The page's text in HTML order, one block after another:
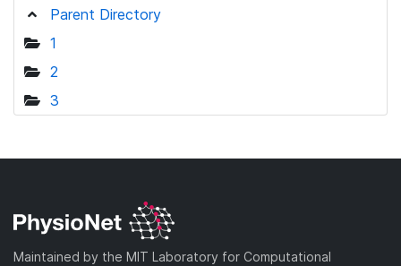
Parent Directory
1
2
3
Maintained by the MIT Laboratory for Computational